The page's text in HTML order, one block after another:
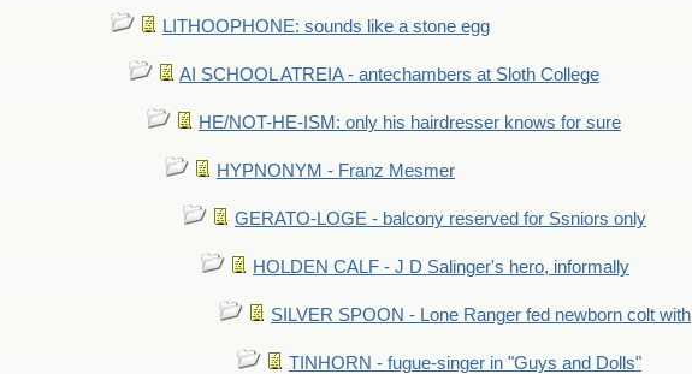
LITHOOPHONE: sounds like a stone egg
AI SCHOOL ATREIA - antechambers at Sloth College
HE/NOT-HE-ISM: only his hairdresser knows for sure
HYPNONYM - Franz Mesmer
GERATO-LOGE - balcony reserved for Ssniors only
HOLDEN CALF - J D Salinger's hero, informally
SILVER SPOON - Lone Ranger fed newborn colt with
TINHORN - fugue-singer in "Guys and Dolls"